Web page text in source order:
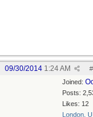
#
09/30/2014 1:24 AM
Joined:
Posts:
Likes: 12
London,